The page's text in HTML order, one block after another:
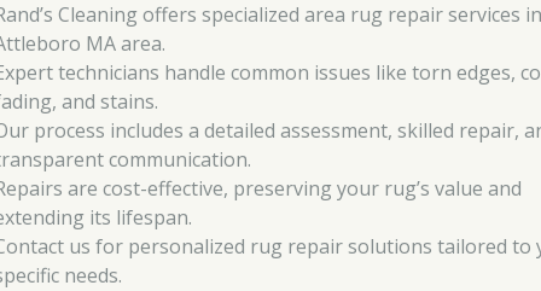
Cleaning offers specialized area rug repair services
MA area.
technicians handle common issues like torn edges,
and stains.
process includes a detailed assessment, skilled repair,
communication.
are cost-effective, preserving your rug’s value and
its lifespan.
us for personalized rug repair solutions tailored to
needs.